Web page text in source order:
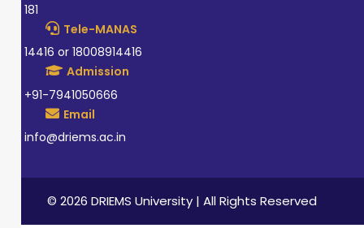
181
Tele-MANAS
14416 or 18008914416
Admission
+91-7941050666
Email
info@driems.ac.in
© 2026 DRIEMS University | All Rights Reserved